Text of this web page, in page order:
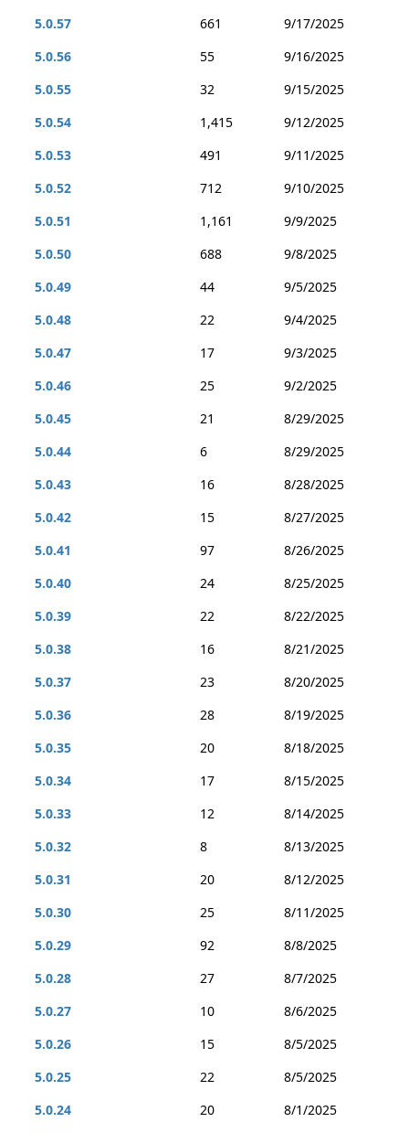
5.0.57 661
9/17/2025
5.0.56
55
9/16/2025
5.0.55
32
9/15/2025
5.0.54
1,415
9/12/2025
5.0.53
491
9/11/2025
5.0.52
712
9/10/2025
5.0.51
1,161
9/9/2025
5.0.50
688
9/8/2025
5.0.49
44
9/5/2025
5.0.48
22
9/4/2025
5.0.47
17
9/3/2025
5.0.46
25
9/2/2025
5.0.45
21
8/29/2025
5.0.44
6
8/29/2025
5.0.43
16
8/28/2025
5.0.42
15
8/27/2025
5.0.41
97
8/26/2025
5.0.40
24
8/25/2025
5.0.39
22
8/22/2025
5.0.38
16
8/21/2025
5.0.37
23
8/20/2025
5.0.36
28
8/19/2025
5.0.35
20
8/18/2025
5.0.34
17
8/15/2025
5.0.33
12
8/14/2025
5.0.32
8
8/13/2025
5.0.31
20
8/12/2025
5.0.30
25
8/11/2025
5.0.29
92
8/8/2025
5.0.28
27
8/7/2025
5.0.27
10
8/6/2025
5.0.26
15
8/5/2025
5.0.25
22
8/5/2025
5.0.24
20
8/1/2025